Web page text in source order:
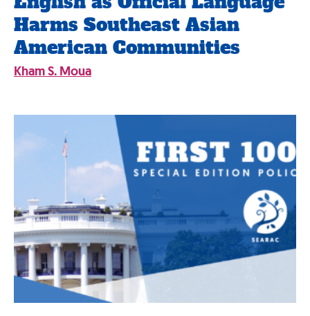
Harms Southeast Asian
American Communities
Kham S. Moua